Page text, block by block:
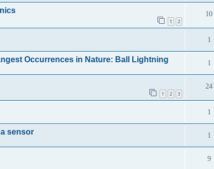
1 2
10
1
Occurrences in Nature: Ball Lightning 1
1 2 3
24
1
sensor 1
9